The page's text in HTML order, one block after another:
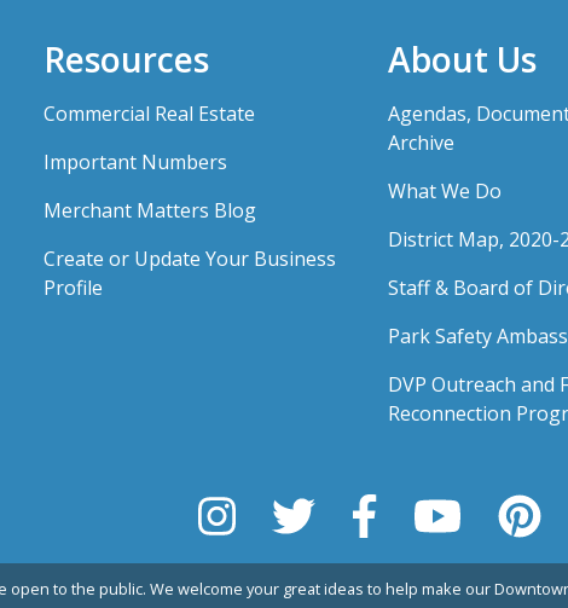
Resources
Commercial Real Estate
Important Numbers
Merchant Matters Blog
Create or Update Your Business
Profile
About Us
Agendas,
Archive
What We Do
District Map, 2020-
Staff & Board of
Park Safety
DVP Outreach and
Reconnection
open to the public. We welcome your great ideas to help make our